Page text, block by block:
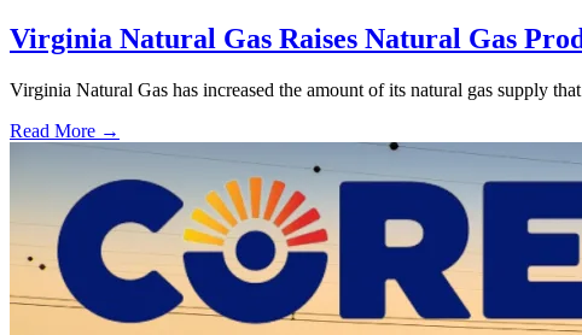
Virginia Natural Gas Raises Natural Gas
Virginia Natural Gas has increased the amount of its natural gas supply
Read More →